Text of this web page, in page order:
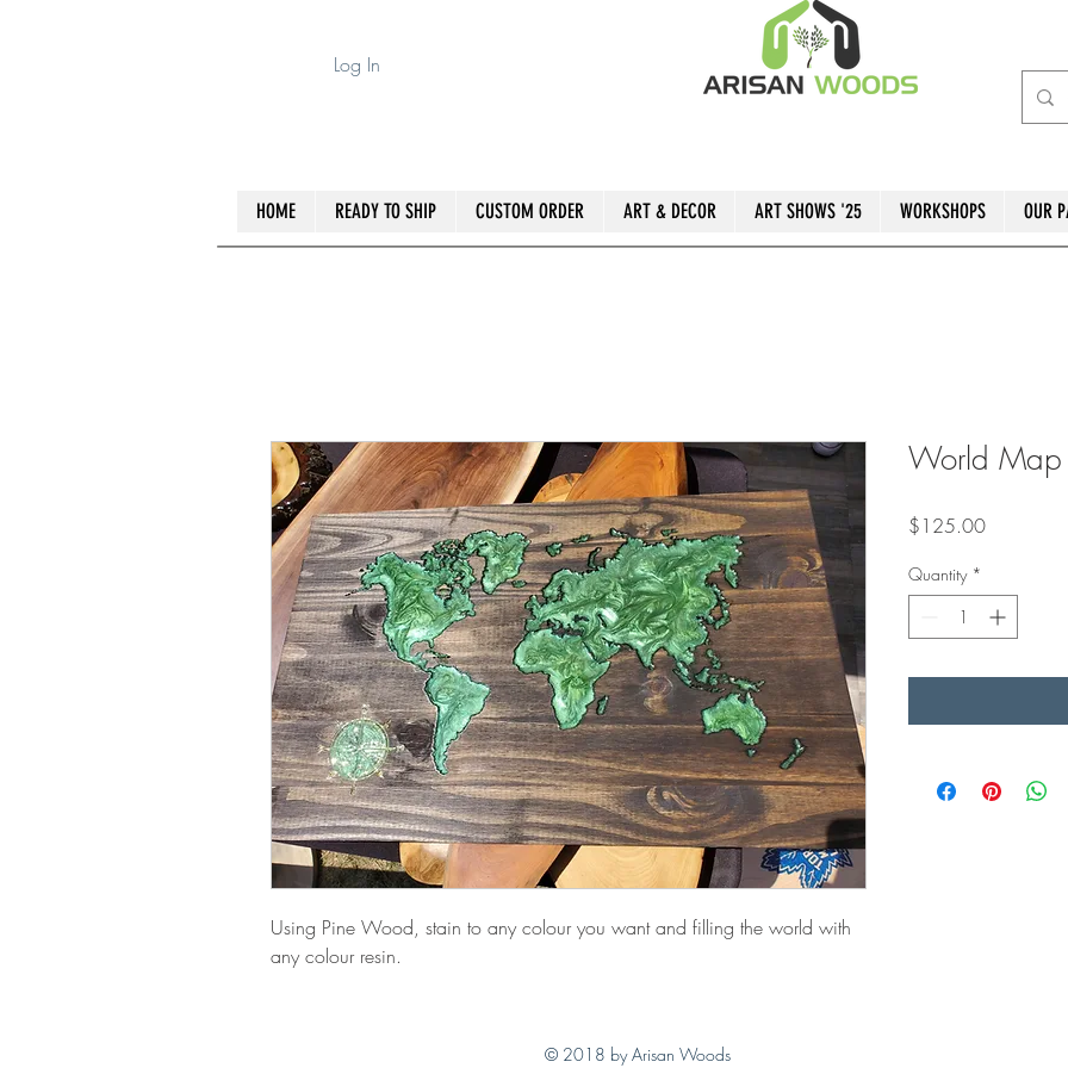
Log In
HOME READY TO SHIP CUSTOM ORDER ART & DECOR ART SHOWS '25 WORKSHOPS OUR
Using Pine Wood, stain to any colour you want and filling the world with
any colour resin.
World Map
$125.00Price
Quantity *
© 2018 by Arisan Woods